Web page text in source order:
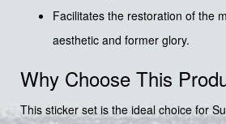
Facilitates the restoration of the
aesthetic and former glory.
Why Choose This
This sticker set is the ideal choice for